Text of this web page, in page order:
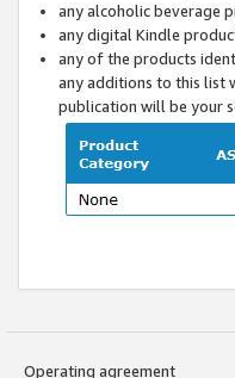
any alcoholic beverage
any digital Kindle
any of the products
any additions to this list
publication will be your
Operating agreement